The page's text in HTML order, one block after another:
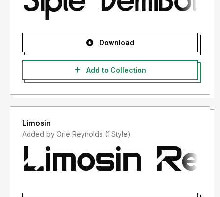
Download
Add to Collection
Limosin
Added by Orie Reynolds (1 Style)